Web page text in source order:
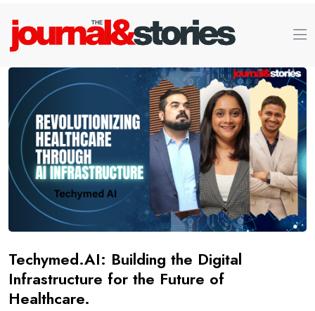
Techymed.AI: Building the Digital
Infrastructure for the Future of
Healthcare.